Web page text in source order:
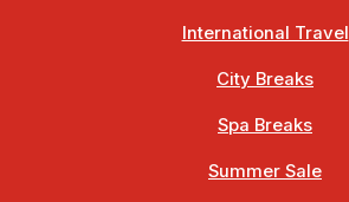
International Travel
City Breaks
Spa Breaks
Summer Sale